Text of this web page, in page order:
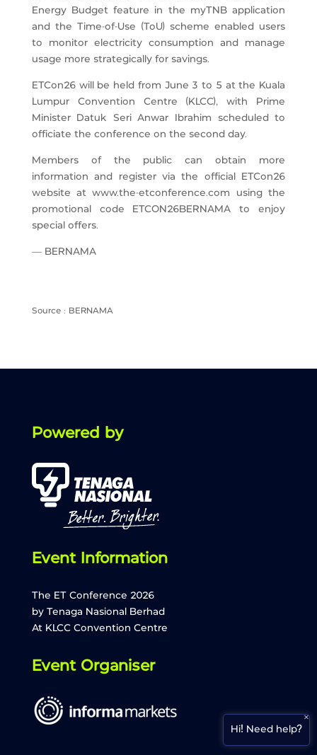
Energy Budget feature in the myTNB application
and the Time-of-Use (ToU) scheme enabled users
to monitor electricity consumption and manage
usage more strategically for savings.
ETCon26 will be held from June 3 to 5 at the Kuala
Lumpur Convention Centre (KLCC), with Prime
Minister Datuk Seri Anwar Ibrahim scheduled to
officiate the conference on the second day.
Members of the public can obtain more
information and register via the official ETCon26
website at www.the-etconference.com using the
promotional code ETCON26BERNAMA to enjoy
special offers.
— BERNAMA
Source : BERNAMA
Powered by
Event Information
The ET Conference 2026
by Tenaga Nasional Berhad
At KLCC Convention Centre
Event Organiser
ETCon26 Assistant
What is ET Conference 2026?
Hi! Need help?
×